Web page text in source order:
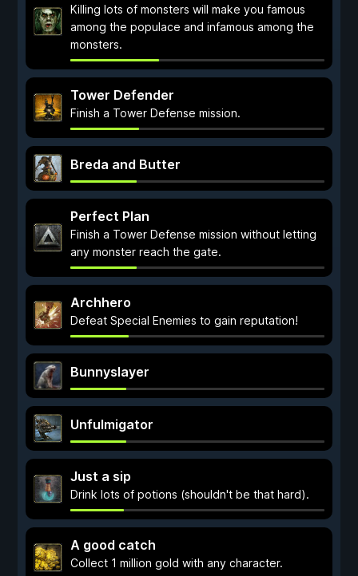
Killing lots of monsters will make you famous
among the populace and infamous among the
monsters.
Tower Defender
Finish a Tower Defense mission.
Breda and Butter
Perfect Plan
Finish a Tower Defense mission without letting
any monster reach the gate.
Archhero
Defeat Special Enemies to gain reputation!
Bunnyslayer
Unfulmigator
Just a sip
Drink lots of potions (shouldn't be that hard).
A good catch
Collect 1 million gold with any character.